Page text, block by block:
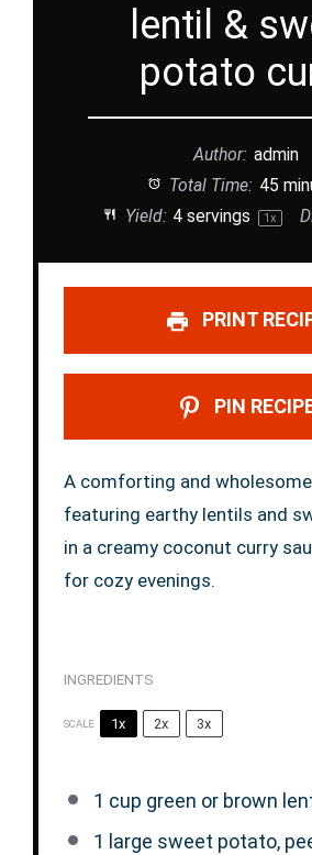
lentil &
potato
Author: admin
Total Time: 45
Yield: 4 servings 1x
PRINT
PIN
A comforting and
featuring earthy lentils and
in a creamy coconut curry
for cozy evenings.
INGREDIENTS
SCALE 1x 2x 3x
1 cup green or brown
1 large sweet potato,